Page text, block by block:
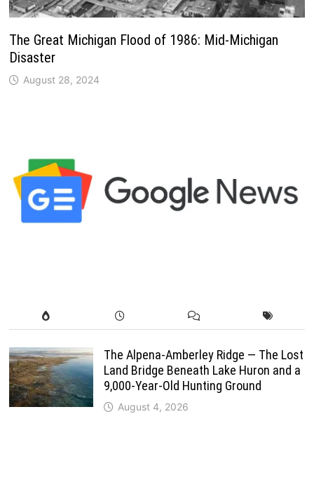
The Great Michigan Flood of 1986: Mid-Michigan
Disaster
August 28, 2024
The Alpena-Amberley Ridge — The Lost
Land Bridge Beneath Lake Huron and a
9,000-Year-Old Hunting Ground
August 4, 2026